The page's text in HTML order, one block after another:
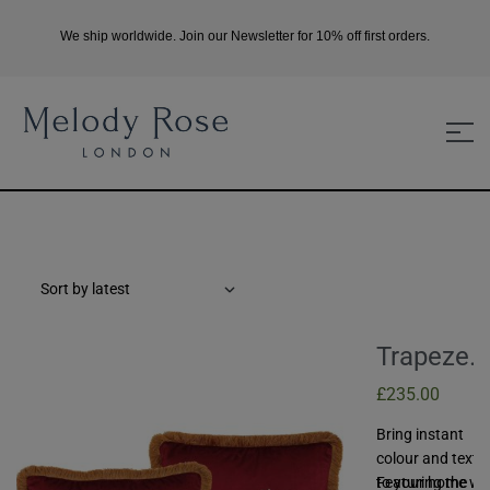
We ship worldwide. Join our Newsletter for 10% off first orders.
Trapeze
Girl And
Two
Cushions
£235.00
Bring instant
colour and
to your home
Featuring the